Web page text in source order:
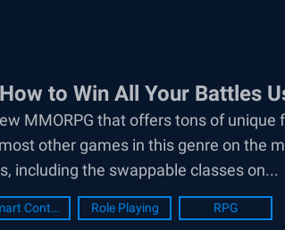
to Win All Your Battles
MMORPG that offers tons of
other games in this genre on the
including the swappable classes on...
Smart Controls Role Playing RPG